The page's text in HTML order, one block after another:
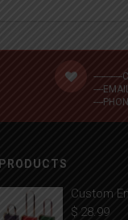
------------
----
----
PRODUCTS
Custom
$ 28.99